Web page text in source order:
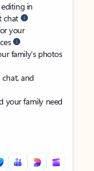
in
chat
your
family’s photos
chat, and
your family need